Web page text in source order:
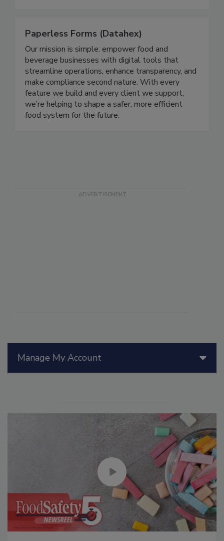
Paperless Forms (Datahex)
Our mission is simple: empower food and
beverage businesses with digital tools that
streamline operations, enhance transparency, and
make compliance second nature. With every
feature we build and every client we support,
we’re helping to shape a safer, more efficient